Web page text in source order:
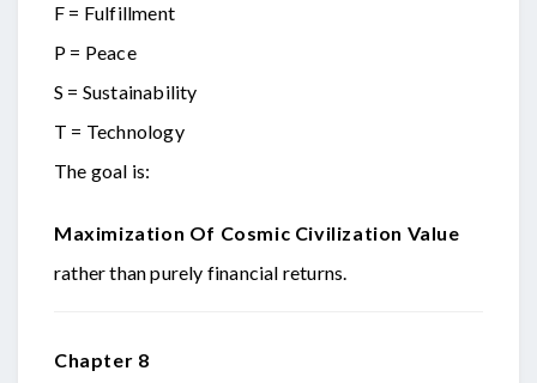
F = Fulfillment
P = Peace
S = Sustainability
T = Technology
The goal is:
Maximization Of Cosmic Civilization Value
rather than purely financial returns.
Chapter 8